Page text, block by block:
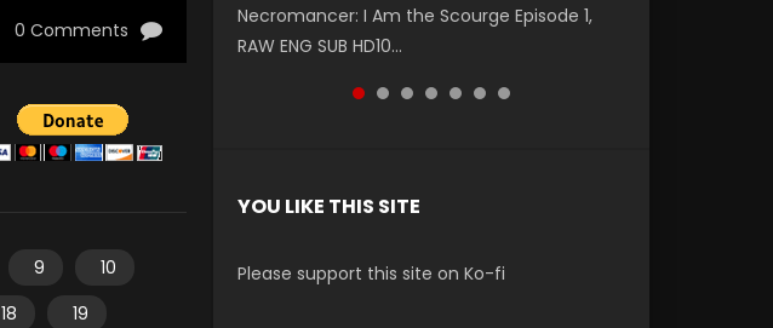
0 Comments
9
10
18
19
Necromancer: I Am the Scourge Episode 1,
RAW ENG SUB HD10...
Chinese Anime Battle Through The Heavens
S5 Episode 199, D...
Chinese Anime Battle Through The Heavens
S5 Episode 198, D...
Tunsh...
Chinese Anime Battle Through The Heavens
S5 Episode 197, D...
Chinese Anime Battle Through The Heavens
S5 Episode 196, D...
Tunsh...
YOU LIKE THIS SITE
Please support this site on Ko-fi